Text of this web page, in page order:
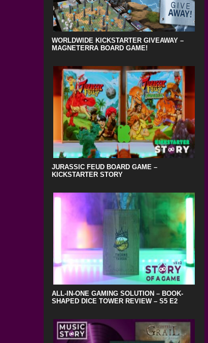
WORLDWIDE KICKSTARTER GIVEAWAY –
MAGNETERRA BOARD GAME!
JURASSIC FEUD BOARD GAME –
KICKSTARTER STORY
ALL-IN-ONE GAMING SOLUTION – BOOK-
SHAPED DICE TOWER REVIEW – S5 E2